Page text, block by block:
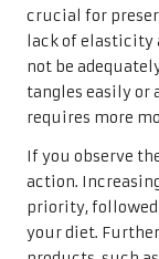
crucial for
lack of
not be
tangles easily or
requires more
If you observe
action.
priority,
your diet.